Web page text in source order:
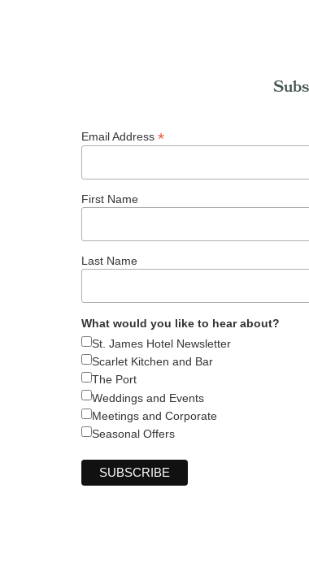
Email Address *
First Name
Last Name
What would you like to hear about?
St. James Hotel Newsletter
Scarlet Kitchen and Bar
The Port
Weddings and Events
Meetings and Corporate
Seasonal Offers